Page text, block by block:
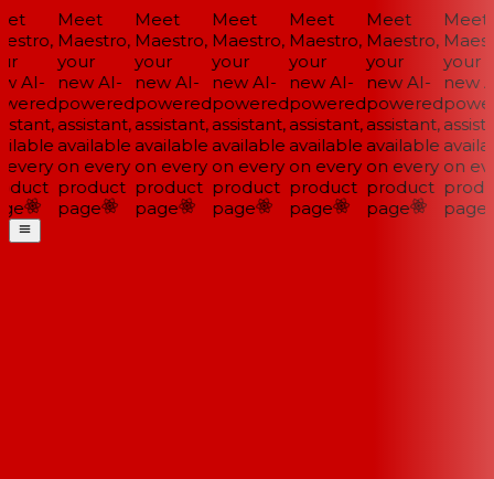
AI-
Meet
Maestro,
your
new AI-
powered
assistant,
available
on every
product
page
Meet
Maestro,
your
new AI-
powered
assistant,
available
on every
product
page
Meet
Maestro,
your
new AI-
powered
assistant,
available
on every
product
page
Meet
Maestro,
your
new AI-
powered
assistant,
available
on every
product
page
Meet
Maestro,
your
new AI-
powered
assistant,
available
on every
product
page
Meet
your
new
on
page